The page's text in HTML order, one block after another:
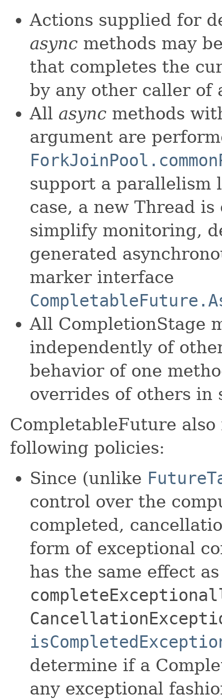
Actions supplied for
async methods may
that completes the
by any other caller of
All async methods
argument are
support a parallelism
case, a new Thread
simplify monitoring,
generated
marker interface
All CompletionStage
independently of
behavior of one
overrides of others in
CompletableFuture
following policies:
Since (unlike
control over the
completed,
form of exceptional
has the same effect as
determine if a
any exceptional